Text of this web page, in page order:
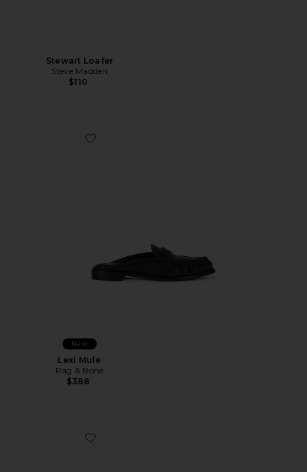
Stewart Loafer
Steve Madden
$110
Favorite Lexi Mule
New
Lexi Mule
Rag & Bone
$388
Favorite Calico Mesh Flat